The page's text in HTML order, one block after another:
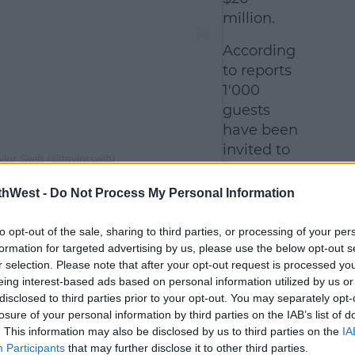
- Do Not Process My Personal Information
opt-out of the sale, sharing to third parties, or processing of your
for targeted advertising by us, please use the below opt-out
selection. Please note that after your opt-out request is processed
interest-based ads based on personal information utilized by us
to third parties prior to your opt-out. You may separately
of your personal information by third parties on the IAB’s list of
This information may also be disclosed by us to third parties on the
Participants that may further disclose it to other third parties.
million.
According
to reports
1'000
guests
have been
invited to
celebrate
in MSG,
Travis's close friends and family will
more intimate venue beforehand.
set to be in attendance are: Selena
Gracie Abrams, the Haim
City Chiefs teammates, including